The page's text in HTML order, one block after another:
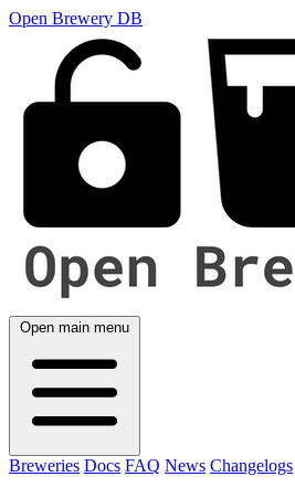
Open Brewery DB
Open main menu
Breweries Docs FAQ News Changelogs